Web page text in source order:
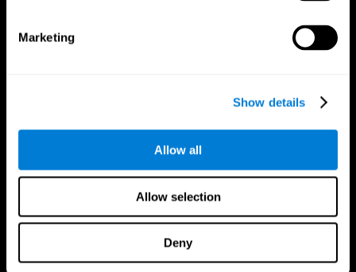
Marketing
Show details
Allow all
Allow selection
Deny